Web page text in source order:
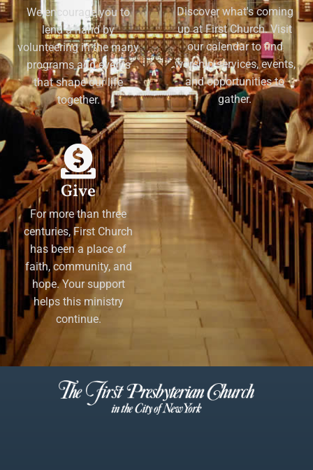
We encourage you to
lend a hand by
volunteering in the many
programs and events
that shape our life
together.
Discover what's coming
up at First Church. Visit
our calendar to find
worship services, events,
and opportunities to
gather.
Give
For more than three
centuries, First Church
has been a place of
faith, community, and
hope. Your support
helps this ministry
continue.